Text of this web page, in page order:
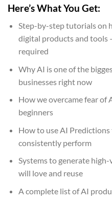
Here’s What You Get:
Step-by-step tutorials on
digital products and tools
required
Why AI is one of the
businesses right now
How we overcame fear of
beginners
How to use AI
consistently perform
Systems to generate
will love and reuse
A complete list of AI